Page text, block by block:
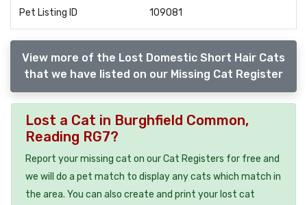
Pet Listing ID 109081
View more of the Lost Domestic Short Hair Cats
that we have listed on our Missing Cat Register
Lost a Cat in Burghfield Common,
Reading RG7?
Report your missing cat on our Cat Registers for free and
we will do a pet match to display any cats which match in
the area. You can also create and print your lost cat